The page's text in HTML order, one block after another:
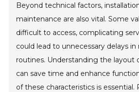
Beyond technical factors,
maintenance are also vital. Some
difficult to access, complicating
could lead to unnecessary delays
routines. Understanding the layout
can save time and enhance
of these characteristics is essential.